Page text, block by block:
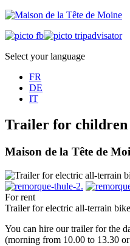
Select your language
FR
DE
IT
Trailer for children
Maison de la Tête de
For rent
Trailer for electric all-terrain bike
You can hire our trailer for the
(morning from 10.00 to 13.30